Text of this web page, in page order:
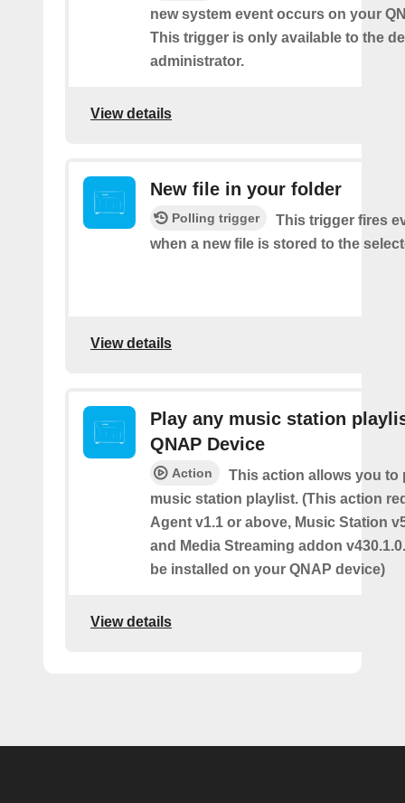
new system event occurs on your
This trigger is only available to the
administrator.
View details
New file in your folder
Polling trigger
This trigger fires
when a new file is stored to the
View details
Play any music station
QNAP Device
Action
This action allows you to
music station playlist. (This action
Agent v1.1 or above, Music Station
and Media Streaming addon
be installed on your QNAP device)
View details